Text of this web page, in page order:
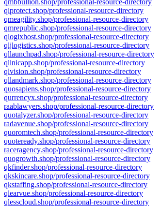
qmbbullion.shop/professional-resource-directory
qlprotect.shop/professional-resource-directory
qmeagility.shop/professional-resource-directory
qmrepublic.shop/professional-resource-directory
qlogixhost.shop/professional-resource-directory
qljlogistics.shop/professional-resource-directory
qllaunchpad.shop/professional-resource-directory
qlinicapp.shop/professional-resource-directory
qlvision.shop/professional-resource-directory
qllandmark.shop/professional-resource-directory
quosapiens.shop/professional-resource-directory
qurrencyx.shop/professional-resource-directory
raablawyers.shop/professional-resource-directory
quotalyzer.shop/professional-resource-directory
radavenue.shop/professional-resource-directory
quoromtech.shop/professional-resource-directory
quoteready.shop/professional-resource-directory
raceragency.shop/professional-resource-directory
quogrowth.shop/professional-resource-directory
qkfinder.shop/professional-resource-directory
qkskincare.shop/professional-resource-directory
qkstaffing.shop/professional-resource-directory
qlearvue.shop/professional-resource-directory
qlesscloud.shop/professional-resource-directory